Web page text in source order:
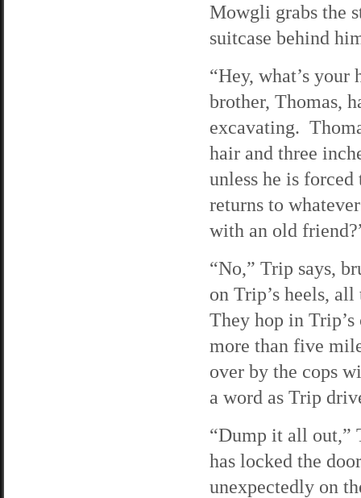
Mowgli grabs the
suitcase behind
“Hey, what’s
brother, Thomas,
excavating.
hair and three
unless he is
returns to
with an old
“No,” Trip says,
on Trip’s heels,
They hop in
more than five
over by the cops
a word as Trip
“Dump it all out,”
has locked the
unexpectedly on